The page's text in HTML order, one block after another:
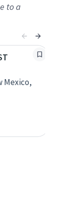
to a
Mexico,